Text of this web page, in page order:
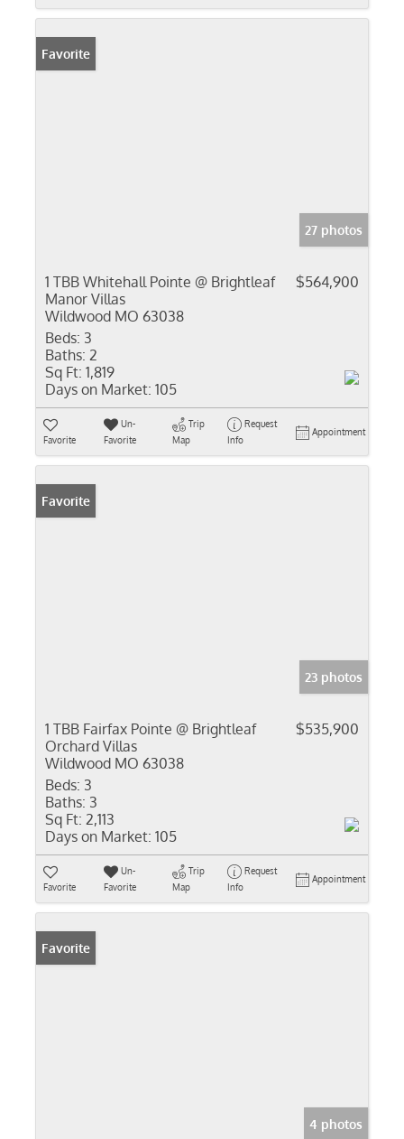
Favorite
27 photos
1 TBB Whitehall Pointe @ Brightleaf
Manor Villas
Wildwood MO 63038
$564,900
Beds: 3
Baths: 2
Sq Ft: 1,819
Days on Market: 105
Favorite
Un-
Favorite
Trip
Map
Request
Info
Appointment
Favorite
23 photos
1 TBB Fairfax Pointe @ Brightleaf
Orchard Villas
Wildwood MO 63038
$535,900
Beds: 3
Baths: 3
Sq Ft: 2,113
Days on Market: 105
Favorite
Un-
Favorite
Trip
Map
Request
Info
Appointment
Favorite
4 photos